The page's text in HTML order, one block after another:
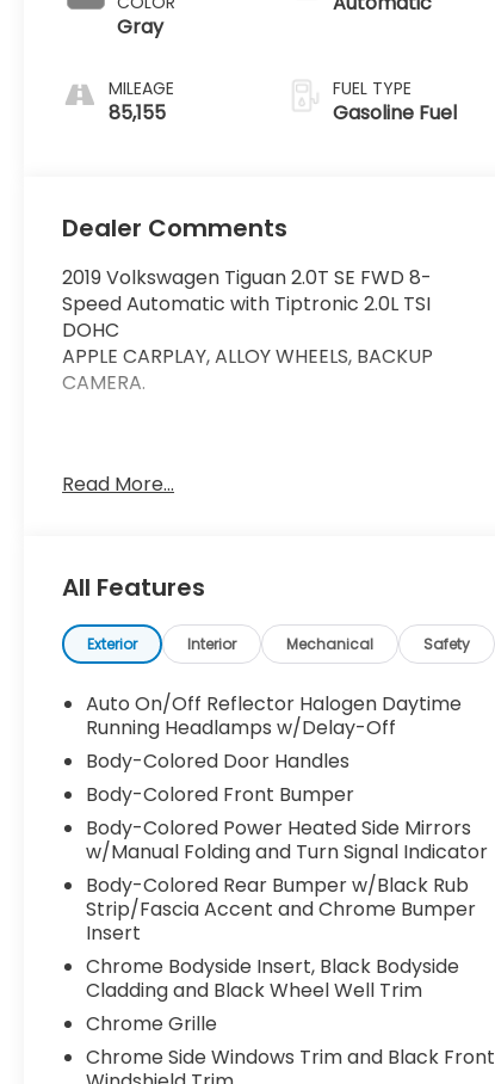
Gray
MILEAGE
85,155
FUEL TYPE
Gasoline Fuel
Dealer Comments
2019 Volkswagen Tiguan 2.0T SE FWD 8-
Speed Automatic with Tiptronic 2.0L TSI
DOHC
APPLE CARPLAY, ALLOY WHEELS, BACKUP
CAMERA.
Panoramic Sunroof Package, 3-Row Rubber
Speakers, ABS brakes, Air Conditioning, Alloy
wheels, AM/FM radio: SiriusXM, Automatic
temperature control, Brake assist,
Bumperdillo Protection Plate for Rear
Bumper, Bumpers: body-color, Compass,
Delay-off headlights, Driver door bin, Driver
vanity mirror, Dual front impact airbags,
Dual front side impact airbags, Electronic
Stability Control, Exterior Parking Camera
Rear, Forward collision: FCW w/Autonomous
Emergency Braking mitigation, Four wheel
independent suspension, Front anti-roll bar,
Front Bucket Seats, Front Center Armrest,
Front dual zone A/C, Front reading lights,
Fully automatic headlights, Heated door
mirrors, Heated Front Comfort Seats,
Heated front seats, Heavy Duty Trunk Liner
w/VW CarGo Blocks, Illuminated entry,
Leather Shift Knob, Low tire pressure
Read More...
All Features
Exterior Interior Mechanical Safety
Auto On/Off Reflector Halogen Daytime
Running Headlamps w/Delay-Off
Body-Colored Door Handles
Body-Colored Front Bumper
Body-Colored Power Heated Side Mirrors
w/Manual Folding and Turn Signal Indicator
Body-Colored Rear Bumper w/Black Rub
Strip/Fascia Accent and Chrome Bumper
Insert
Chrome Bodyside Insert, Black Bodyside
Cladding and Black Wheel Well Trim
Chrome Grille
Chrome Side Windows Trim and Black Front